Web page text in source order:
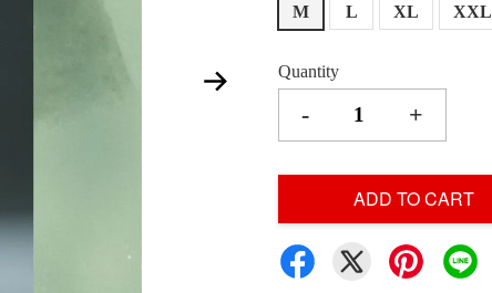
M
L XL XXL
Quantity
- +
ADD TO CART